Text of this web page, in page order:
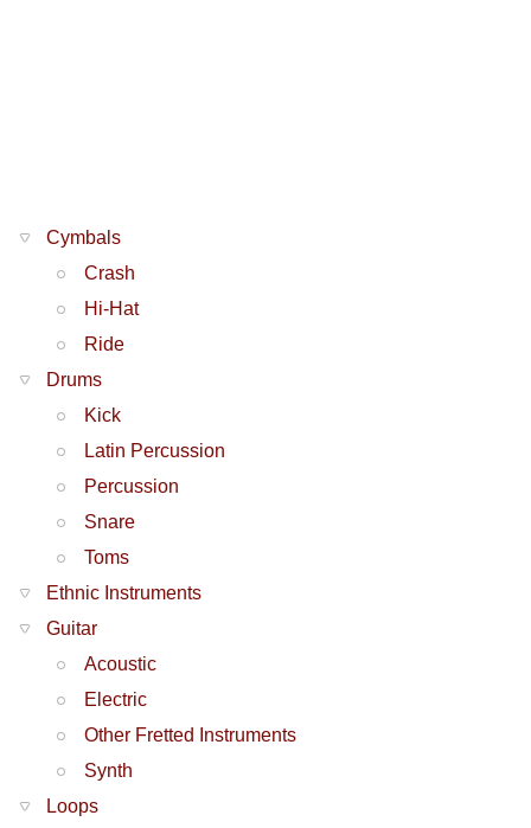
Cymbals
Crash
Hi-Hat
Ride
Drums
Kick
Latin Percussion
Percussion
Snare
Toms
Ethnic Instruments
Guitar
Acoustic
Electric
Other Fretted Instruments
Synth
Loops